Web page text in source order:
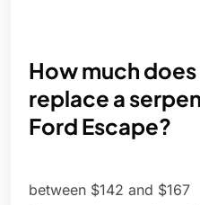
How much
replace a
Ford Escape?
between $142 and $167